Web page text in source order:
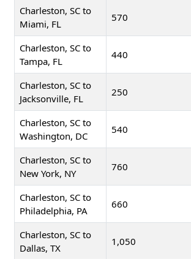
Charleston, SC to
Miami, FL
570
Charleston, SC to
Tampa, FL
440
Charleston, SC to
Jacksonville, FL
250
Charleston, SC to
Washington, DC
540
Charleston, SC to
New York, NY
760
Charleston, SC to
Philadelphia, PA
660
Charleston, SC to
Dallas, TX
1,050